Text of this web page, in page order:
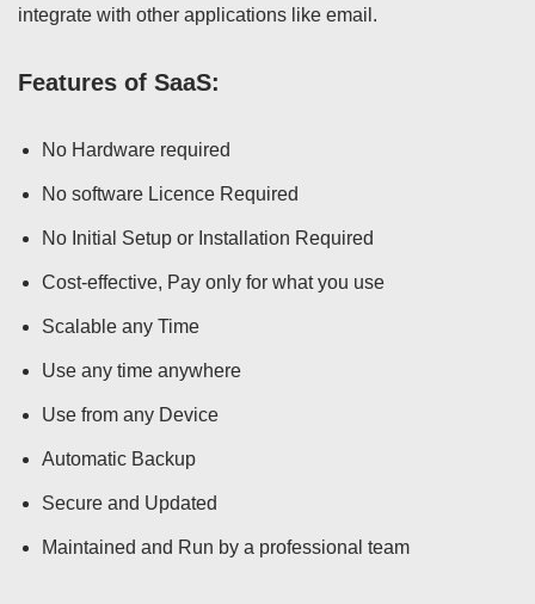
integrate with other applications like email.
Features of SaaS:
No Hardware required
No software Licence Required
No Initial Setup or Installation Required
Cost-effective, Pay only for what you use
Scalable any Time
Use any time anywhere
Use from any Device
Automatic Backup
Secure and Updated
Maintained and Run by a professional team